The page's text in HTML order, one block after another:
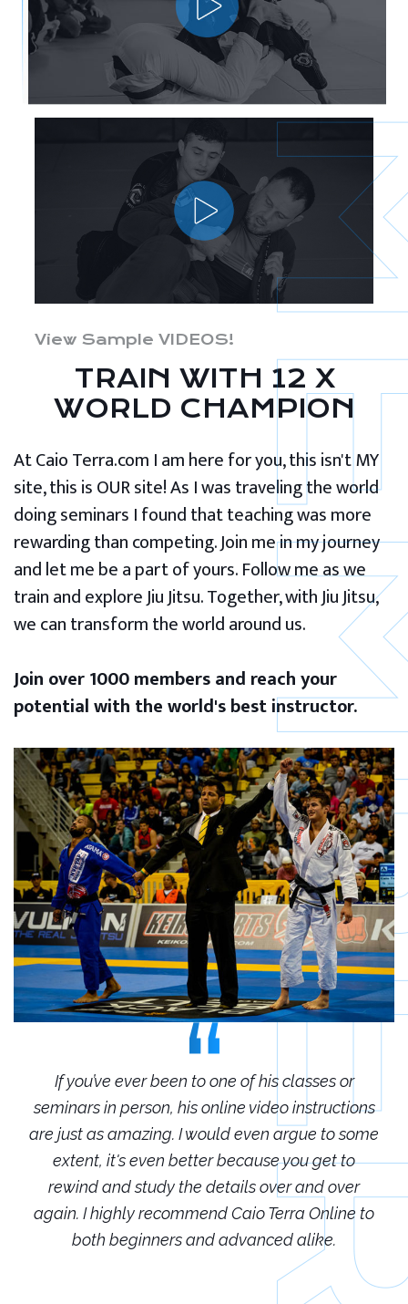
View Sample VIDEOS!
TRAIN WITH 12 X
WORLD CHAMPION
At Caio Terra.com I am here for you, this isn't MY
site, this is OUR site! As I was traveling the world
doing seminars I found that teaching was more
rewarding than competing. Join me in my journey
and let me be a part of yours. Follow me as we
train and explore Jiu Jitsu. Together, with Jiu Jitsu,
we can transform the world around us.
Join over 1000 members and reach your
potential with the world's best instructor.
If you’ve ever been to one of his classes or
seminars in person, his online video instructions
are just as amazing. I would even argue to some
extent, it's even better because you get to
rewind and study the details over and over
again. I highly recommend Caio Terra Online to
both beginners and advanced alike.